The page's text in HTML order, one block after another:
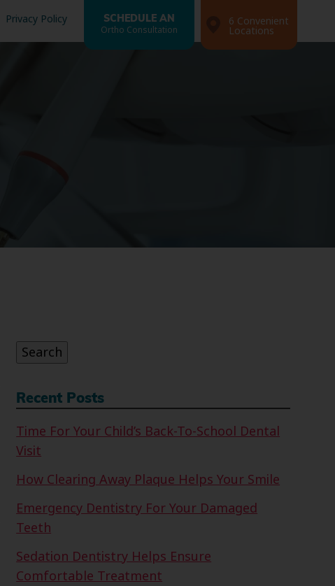
Privacy Policy SCHEDULE AN
Ortho Consultation
6 Convenient
Locations
Search
Recent Posts
Time For Your Child’s Back-To-School Dental
Visit
How Clearing Away Plaque Helps Your Smile
Emergency Dentistry For Your Damaged
Teeth
Sedation Dentistry Helps Ensure
Comfortable Treatment